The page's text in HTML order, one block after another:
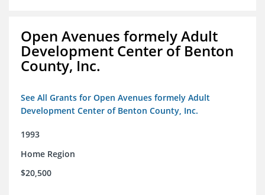
Open Avenues formely Adult
Development Center of Benton
County, Inc.
See All Grants for Open Avenues formely Adult
Development Center of Benton County, Inc.
1993
Home Region
$20,500